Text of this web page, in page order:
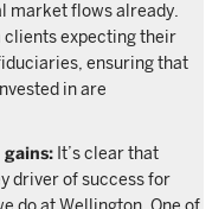
market flows already.
clients expecting their
ensuring that
in are
It’s clear that
driver of success for